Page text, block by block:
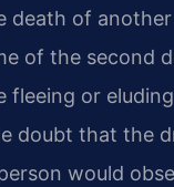
death of
of the second
or
doubt that the
would